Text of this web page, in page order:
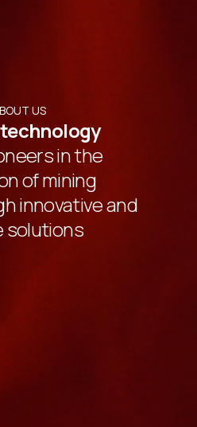
US
in the
of mining
innovative and
solutions